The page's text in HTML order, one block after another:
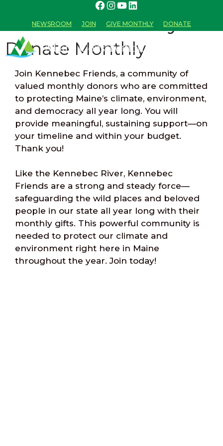
NEWSROOM JOIN GIVE MONTHLY DONATE
MENU
Donate Monthly
Donate Monthly
Join Kennebec Friends, a community of
valued monthly donors who are committed
to protecting Maine’s climate, environment,
and democracy all year long. You will
provide meaningful, sustaining support—on
your timeline and within your budget.
Thank you!
Like the Kennebec River, Kennebec
Friends are a strong and steady force—
safeguarding the wild places and beloved
people in our state all year long with their
monthly gifts. This powerful community is
needed to protect our climate and
environment right here in Maine
throughout the year. Join today!